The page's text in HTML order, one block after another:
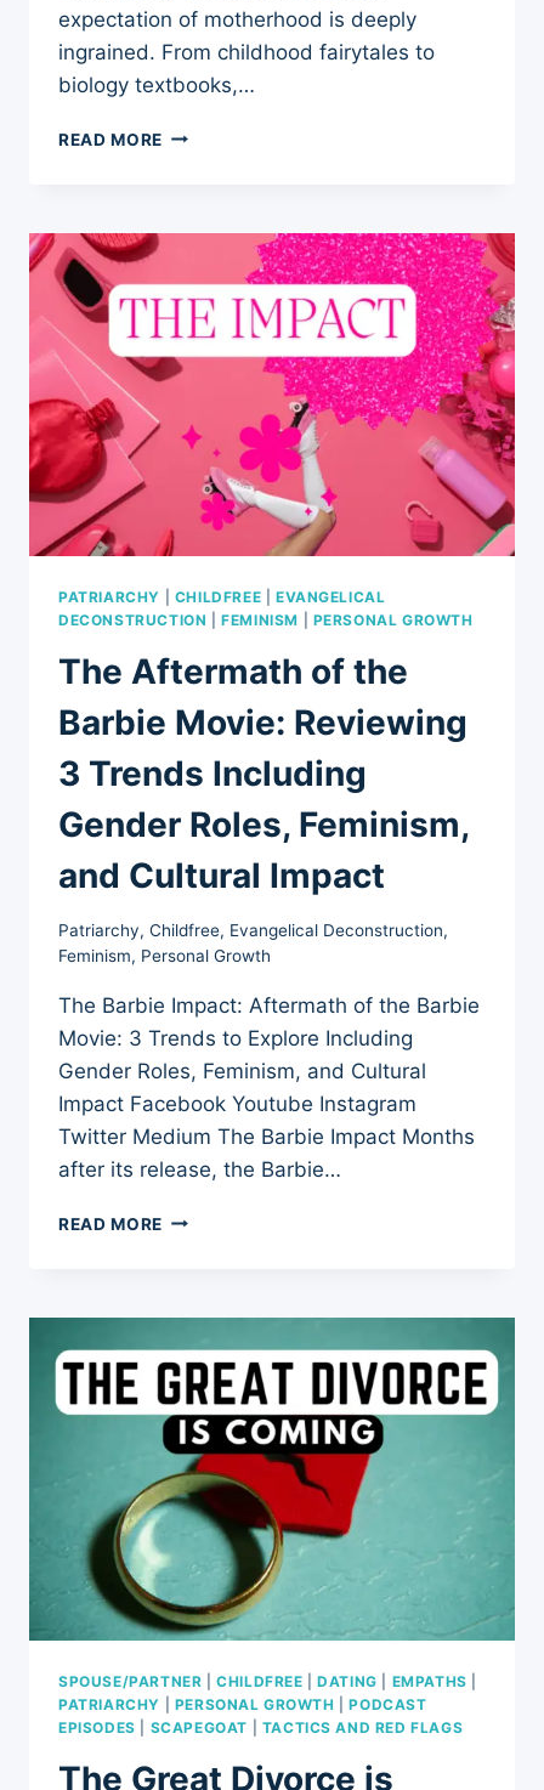
expectation of motherhood is deeply
ingrained. From childhood fairytales to
biology textbooks,…
READ MORE THE
WAYS
CHILDFREE
WOMEN
FACE
SOCIETAL
PATRIARCHY CHILDFREE
EVANGELICAL
DECONSTRUCTION |FEMINISM PERSONAL GROWTH
The Aftermath of the
Barbie Movie: Reviewing
3 Trends Including
Gender Roles, Feminism,
and Cultural Impact
Patriarchy, Childfree, Evangelical Deconstruction,
Feminism, Personal Growth
The Barbie Impact: Aftermath of the Barbie
Movie: 3 Trends to Explore Including
Gender Roles, Feminism, and Cultural
Impact Facebook Youtube Instagram
Twitter Medium The Barbie Impact Months
after its release, the Barbie…
READ MORE THE
BARBIE
MOVIE:
REVIEWING
3
TRENDS
INCLUDING
GENDER
ROLES,
FEMINISM,
AND
CULTURAL
IMPACT
SPOUSE/PARTNER |CHILDFREE |DATING EMPATHS
PATRIARCHY
PERSONAL GROWTH |PODCAST
EPISODES
SCAPEGOAT TACTICS AND RED FLAGS
The Great Divorce is